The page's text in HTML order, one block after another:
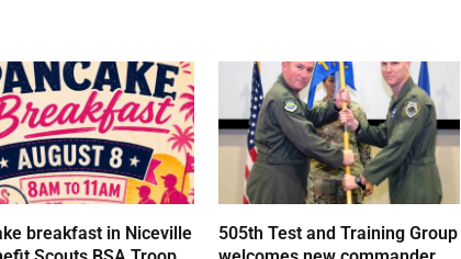
breakfast in Niceville
505th Test and Training Group